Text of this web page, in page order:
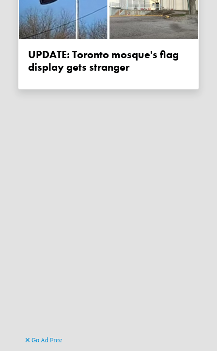
UPDATE: Toronto mosque's flag
display gets stranger
Go Ad Free